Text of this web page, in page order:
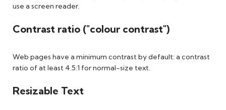
use a screen reader.
Contrast ratio ("colour contrast")
Web pages have a minimum contrast by default: a contrast
ratio of at least 4.5:1 for normal-size text.
Resizable Text